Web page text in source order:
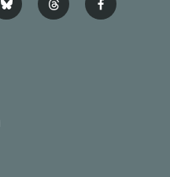
b
l
t
h
f
a